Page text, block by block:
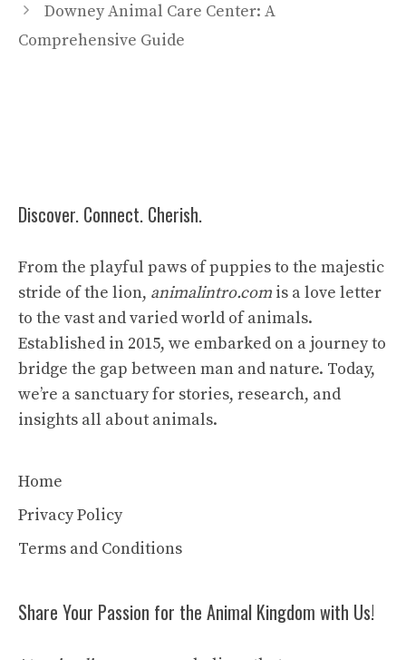
Downey Animal Care Center: A
Comprehensive Guide
Discover. Connect. Cherish.
From the playful paws of puppies to the majestic
stride of the lion, animalintro.com is a love letter
to the vast and varied world of animals.
Established in 2015, we embarked on a journey to
bridge the gap between man and nature. Today,
we’re a sanctuary for stories, research, and
insights all about animals.
Home
Privacy Policy
Terms and Conditions
Share Your Passion for the Animal Kingdom with Us!